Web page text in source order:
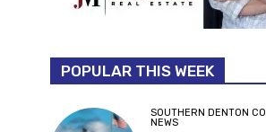
POPULAR THIS WEEK
SOUTHERN DENTON
NEWS